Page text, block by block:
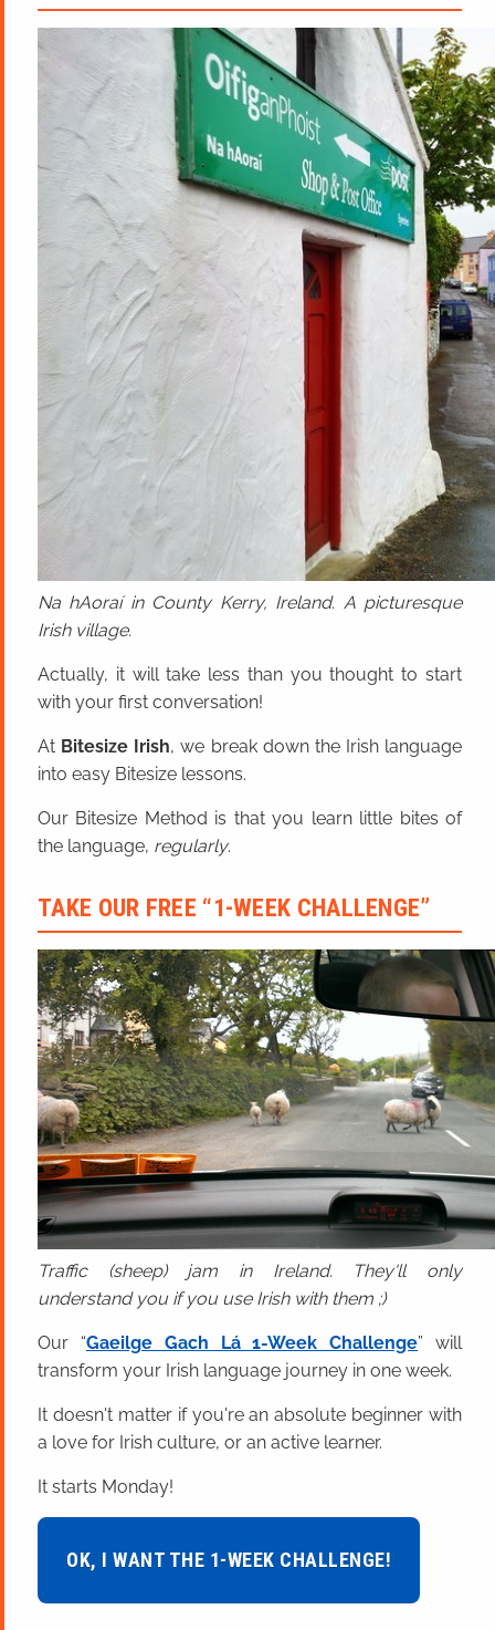
Na hAoraí in County Kerry, Ireland. A picturesque
Irish village.
Actually, it will take less than you thought to start
with your first conversation!
At Bitesize Irish, we break down the Irish language
into easy Bitesize lessons.
Our Bitesize Method is that you learn little bites of
the language, regularly.
TAKE OUR FREE “1-WEEK CHALLENGE”
Traffic (sheep) jam in Ireland. They'll only
understand you if you use Irish with them ;)
Our “Gaeilge Gach Lá 1-Week Challenge” will
transform your Irish language journey in one week.
It doesn't matter if you're an absolute beginner with
a love for Irish culture, or an active learner.
It starts Monday!
OK, I WANT THE 1-WEEK CHALLENGE!